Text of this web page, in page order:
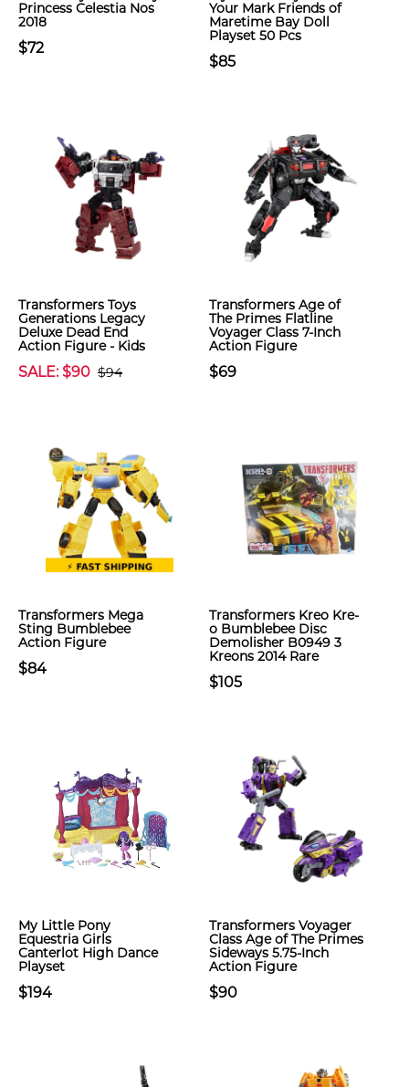
Princess Celestia Nos
2018
$72
Your Mark Friends of
Maretime Bay Doll
Playset 50 Pcs
$85
Transformers Toys
Generations Legacy
Deluxe Dead End
Action Figure - Kids
SALE: $90 $94
Transformers Age of
The Primes Flatline
Voyager Class 7-Inch
Action Figure
$69
Transformers Mega
Sting Bumblebee
Action Figure
$84
Transformers Kreo Kre-
o Bumblebee Disc
Demolisher B0949 3
Kreons 2014 Rare
$105
My Little Pony
Equestria Girls
Canterlot High Dance
Playset
$194
Transformers Voyager
Class Age of The Primes
Sideways 5.75-Inch
Action Figure
$90